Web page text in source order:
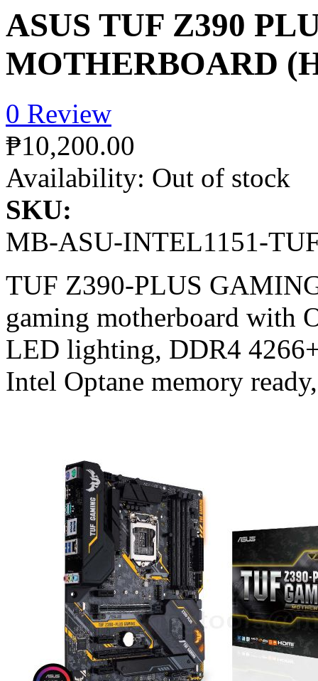
ASUS TUF Z390
MOTHERBOARD
0 Review
₱10,200.00
Availability: Out of stock
SKU:
MB-ASU-INTEL1151-
TUF Z390-PLUS
gaming motherboard with
LED lighting, DDR4
Intel Optane memory